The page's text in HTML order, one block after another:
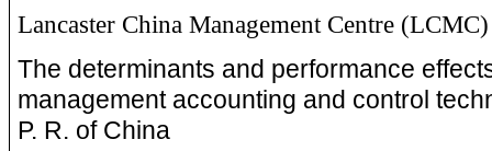
Lancaster China Management Centre
The determinants and performance
management accounting and control
P. R. of China